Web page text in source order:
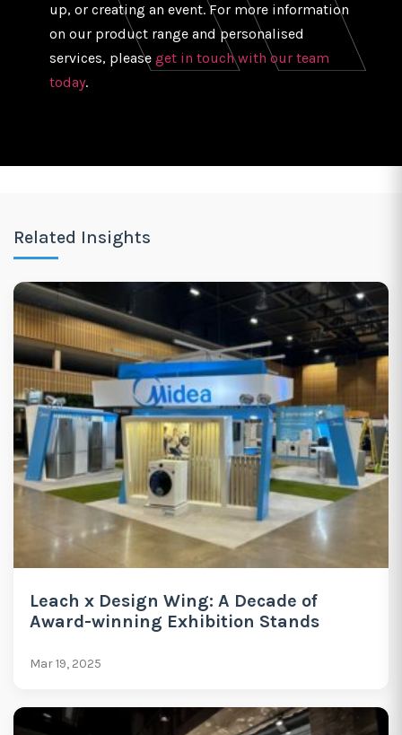
up, or creating an event. For more information
on our product range and personalised
services, please get in touch with our team
today.
Related Insights
Leach x Design Wing: A Decade of
Award-winning Exhibition Stands
Mar 19, 2025